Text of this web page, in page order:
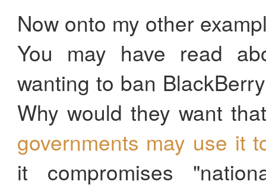
Now onto my other
You may have read
wanting to ban
Why would they want
governments may use it
it compromises